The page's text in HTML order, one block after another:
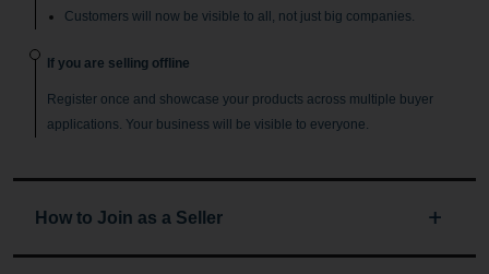
Customers will now be visible to all, not just big companies.
If you are selling offline
Register once and showcase your products across multiple buyer
applications. Your business will be visible to everyone.
How to Join as a Seller